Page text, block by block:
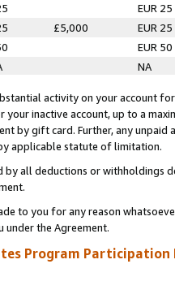
EUR 25
£5,000
EUR 25
EUR 50
NA
activity on your account
your inactive account, up to a
by gift card. Further, any
applicable statute of limitation.
by all deductions or
to you for any reason
under the Agreement.
Program Participation